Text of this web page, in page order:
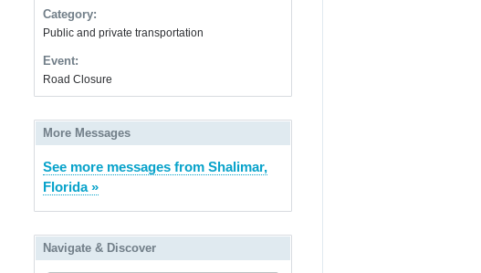
Category:
Public and private transportation
Event:
Road Closure
More Messages
See more messages from Shalimar,
Florida »
Navigate & Discover